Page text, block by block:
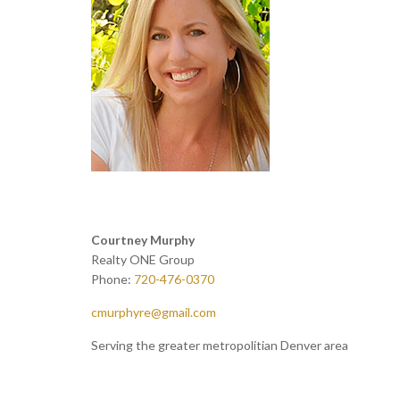
Courtney Murphy
Realty ONE Group
Phone: 720-476-0370
cmurphyre@gmail.com
Serving the greater metropolitian Denver area